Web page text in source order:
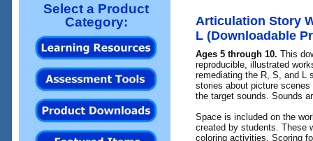
Select a Product
Category:
Articulation Story
L (Downloadable
Ages 5 through 10. This
reproducible, illustrated
remediating the R, S, and L
stories about picture
the target sounds. Sounds
Space is included on the
created by students. These
coloring activities. Scoring